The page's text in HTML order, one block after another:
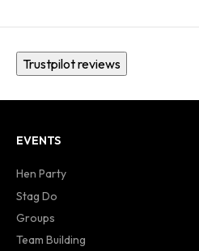
Trustpilot reviews
EVENTS
Hen Party
Stag Do
Groups
Team Building